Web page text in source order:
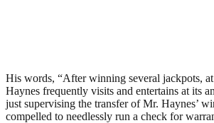
His words, “After winning several jackpots,
Haynes frequently visits and entertains at its
just supervising the transfer of Mr. Haynes’
compelled to needlessly run a check for